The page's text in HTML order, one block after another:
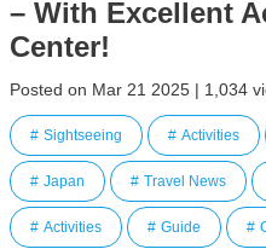
– With Excellent
Center!
Posted on Mar 21 2025 | 1,034
Sightseeing Activities
Japan Travel News
Activities Guide